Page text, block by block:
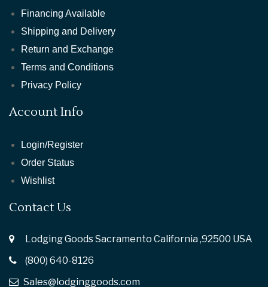
Financing Available
Shipping and Delivery
Return and Exchange
Terms and Conditions
Privacy Policy
Account Info
Login/Register
Order Status
Wishlist
Contact Us
Lodging Goods Sacramento California ,92500 USA
(800) 640-8126
Sales@lodginggoods.com